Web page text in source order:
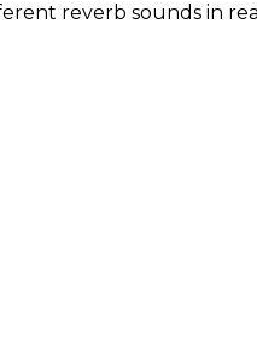
reverb sounds in